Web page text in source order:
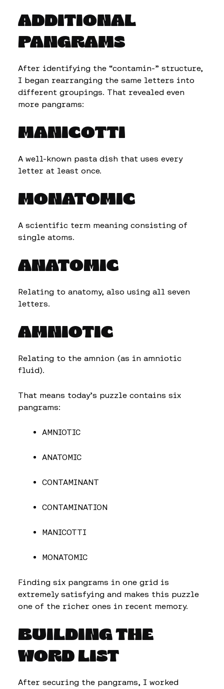
ADDITIONAL
PANGRAMS
After identifying the “contamin-” structure,
I began rearranging the same letters into
different groupings. That revealed even
more pangrams:
MANICOTTI
A well-known pasta dish that uses every
letter at least once.
MONATOMIC
A scientific term meaning consisting of
single atoms.
ANATOMIC
Relating to anatomy, also using all seven
letters.
AMNIOTIC
Relating to the amnion (as in amniotic
fluid).
That means today’s puzzle contains six
pangrams:
AMNIOTIC
ANATOMIC
CONTAMINANT
CONTAMINATION
MANICOTTI
MONATOMIC
Finding six pangrams in one grid is
extremely satisfying and makes this puzzle
one of the richer ones in recent memory.
BUILDING THE
WORD LIST
After securing the pangrams, I worked